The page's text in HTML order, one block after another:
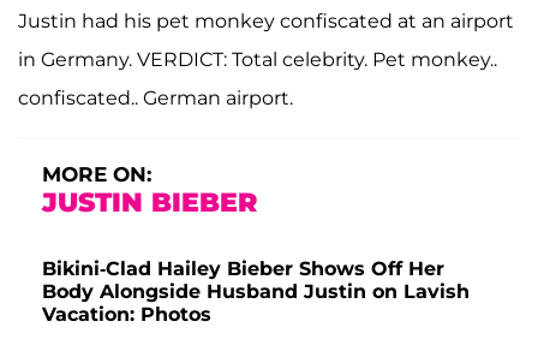
Justin had his pet monkey confiscated at an airport
in Germany. VERDICT: Total celebrity. Pet monkey..
confiscated.. German airport.
MORE ON:
JUSTIN BIEBER
Bikini-Clad Hailey Bieber Shows Off Her
Body Alongside Husband Justin on Lavish
Vacation: Photos